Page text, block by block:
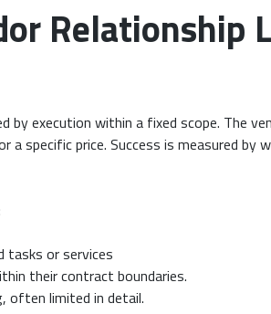
Relationship
by execution within a fixed scope. The
a specific price. Success is measured by
tasks or services
their contract boundaries.
often limited in detail.